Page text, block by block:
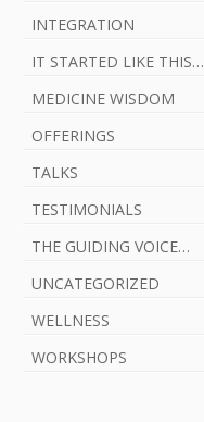
INTEGRATION
IT STARTED LIKE THIS…
MEDICINE WISDOM
OFFERINGS
TALKS
TESTIMONIALS
THE GUIDING VOICE…
UNCATEGORIZED
WELLNESS
WORKSHOPS